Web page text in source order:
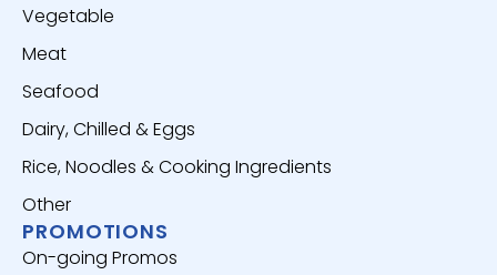
Vegetable
Meat
Seafood
Dairy, Chilled & Eggs
Rice, Noodles & Cooking Ingredients
Other
PROMOTIONS
On-going Promos